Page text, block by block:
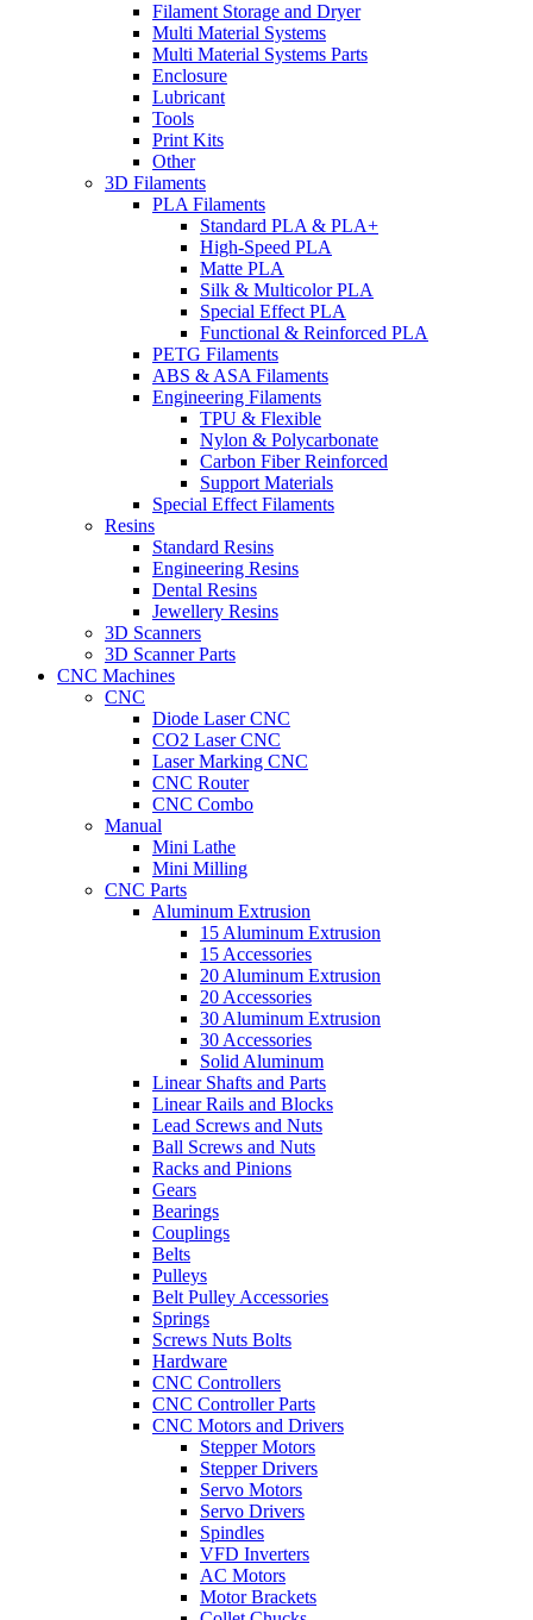
Filament Storage and Dryer
Multi Material Systems
Multi Material Systems Parts
Enclosure
Lubricant
Tools
Print Kits
Other
3D Filaments
PLA Filaments
Standard PLA & PLA+
High-Speed PLA
Matte PLA
Silk & Multicolor PLA
Special Effect PLA
Functional & Reinforced PLA
PETG Filaments
ABS & ASA Filaments
Engineering Filaments
TPU & Flexible
Nylon & Polycarbonate
Carbon Fiber Reinforced
Support Materials
Special Effect Filaments
Resins
Standard Resins
Engineering Resins
Dental Resins
Jewellery Resins
3D Scanners
3D Scanner Parts
CNC Machines
CNC
Diode Laser CNC
CO2 Laser CNC
Laser Marking CNC
CNC Router
CNC Combo
Manual
Mini Lathe
Mini Milling
CNC Parts
Aluminum Extrusion
15 Aluminum Extrusion
15 Accessories
20 Aluminum Extrusion
20 Accessories
30 Aluminum Extrusion
30 Accessories
Solid Aluminum
Linear Shafts and Parts
Linear Rails and Blocks
Lead Screws and Nuts
Ball Screws and Nuts
Racks and Pinions
Gears
Bearings
Couplings
Belts
Pulleys
Belt Pulley Accessories
Springs
Screws Nuts Bolts
Hardware
CNC Controllers
CNC Controller Parts
CNC Motors and Drivers
Stepper Motors
Stepper Drivers
Servo Motors
Servo Drivers
Spindles
VFD Inverters
AC Motors
Motor Brackets